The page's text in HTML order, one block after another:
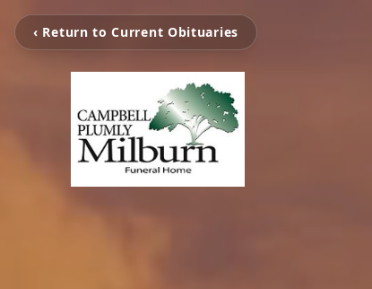
‹ Return to Current Obituaries